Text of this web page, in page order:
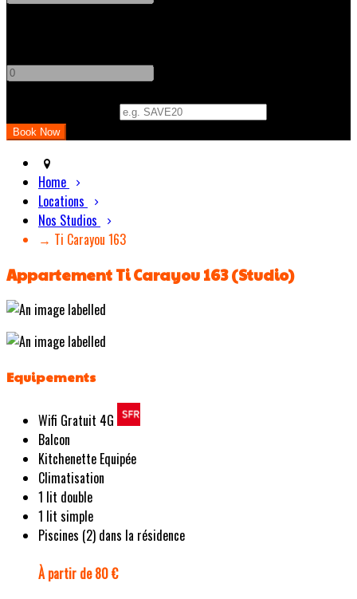
Home
Locations
Nos Studios
→ Ti Carayou 163
Appartement Ti Carayou 163 (Studio)
Equipements
Wifi Gratuit 4G
Balcon
Kitchenette Equipée
Climatisation
1 lit double
1 lit simple
Piscines (2) dans la résidence
À partir de 80 €